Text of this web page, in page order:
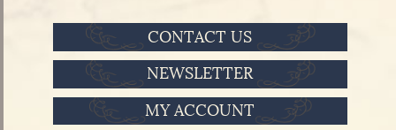
CONTACT US
NEWSLETTER
MY ACCOUNT